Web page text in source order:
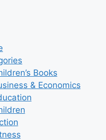
Books
& Economics